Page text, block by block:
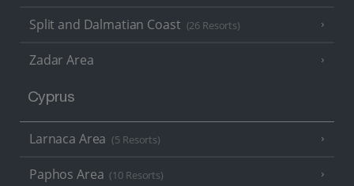
Split and Dalmatian Coast (26 Resorts)
Zadar Area
Cyprus
Larnaca Area (5 Resorts)
Paphos Area (10 Resorts)